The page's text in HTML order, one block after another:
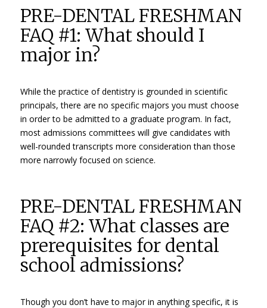
PRE-DENTAL FRESHMAN
FAQ #1: What should I
major in?
While the practice of dentistry is grounded in scientific
principals, there are no specific majors you must choose
in order to be admitted to a graduate program. In fact,
most admissions committees will give candidates with
well-rounded transcripts more consideration than those
more narrowly focused on science.
PRE-DENTAL FRESHMAN
FAQ #2: What classes are
prerequisites for dental
school admissions?
Though you don’t have to major in anything specific, it is